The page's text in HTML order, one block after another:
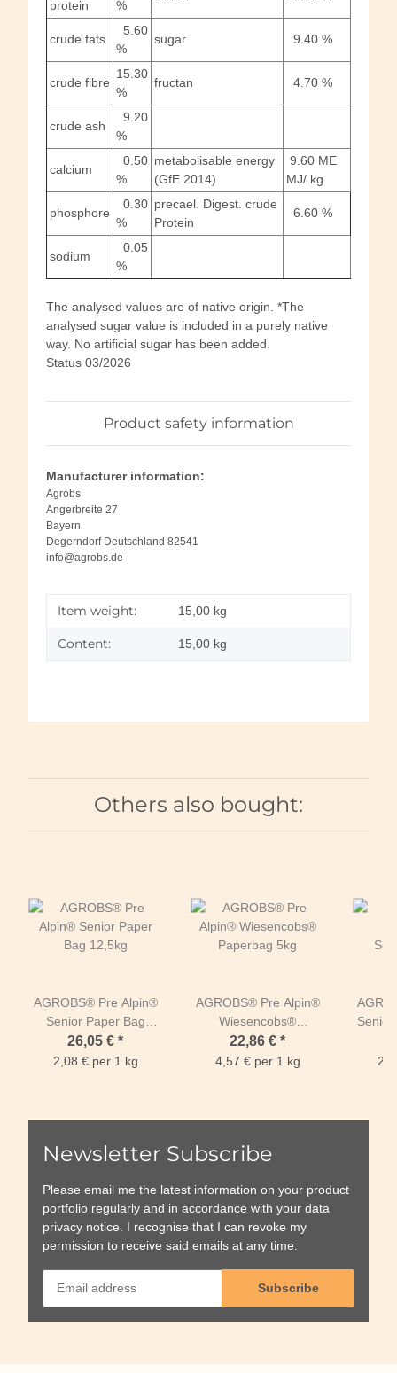
protein
%
crude fats
5.60
%
sugar 9.40 %
crude fibre
15.30
%
fructan 4.70 %
crude ash
9.20
%
calcium
0.50
%
metabolisable energy
(GfE 2014)
9.60 ME
MJ/ kg
phosphore
0.30
%
precael. Digest. crude
Protein
6.60 %
sodium
0.05
%
The analysed values are of native origin. *The
analysed sugar value is included in a purely native
way. No artificial sugar has been added.
Status 03/2026
Product safety information
Manufacturer information:
Agrobs
Angerbreite 27
Bayern
Degerndorf Deutschland 82541
info@agrobs.de
Item weight: 15,00 kg
Content: 15,00 kg
Others also bought:
AGROBS® Pre Alpin®
Senior Paper Bag
12,5kg
26,05 € *
2,08 € per 1 kg
AGROBS® Pre Alpin®
Wiesencobs®
Paperbag 5kg
22,86 € *
4,57 € per 1 kg
Newsletter Subscribe
Please email me the latest information on your product
portfolio regularly and in accordance with your data
privacy notice . I recognise that I can revoke my
permission to receive said emails at any time.
Subscribe